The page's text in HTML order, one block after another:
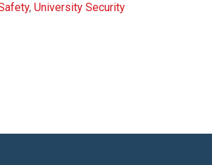
,University Security